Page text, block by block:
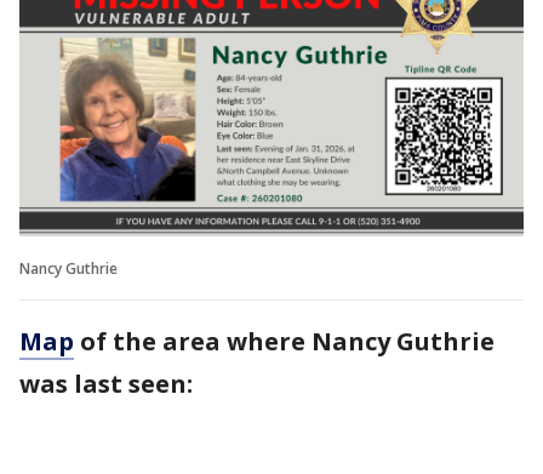
Nancy Guthrie
Map of the area where Nancy Guthrie
was last seen: